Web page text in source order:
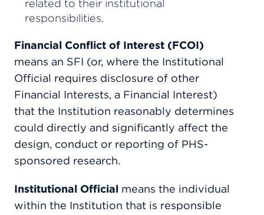
related to their institutional
responsibilities.
Financial Conflict of Interest (FCOI)
means an SFI (or, where the Institutional
Official requires disclosure of other
Financial Interests, a Financial Interest)
that the Institution reasonably determines
could directly and significantly affect the
design, conduct or reporting of PHS-
sponsored research.
Institutional Official means the individual
within the Institution that is responsible